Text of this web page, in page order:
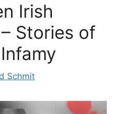
Irish
Stories of
Schmit